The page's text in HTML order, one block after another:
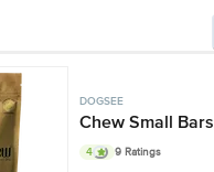
DOGSEE
Chew Small Bars
4 9 Ratings